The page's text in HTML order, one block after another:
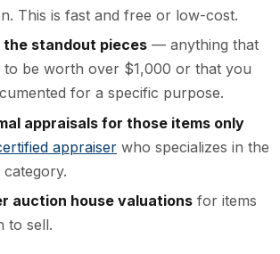
This is fast and free or low-cost.
standout pieces — anything that
to be worth over $1,000 or that you
for a specific purpose.
appraisals for those items only
appraiser who specializes in the
auction house valuations for items
to sell.